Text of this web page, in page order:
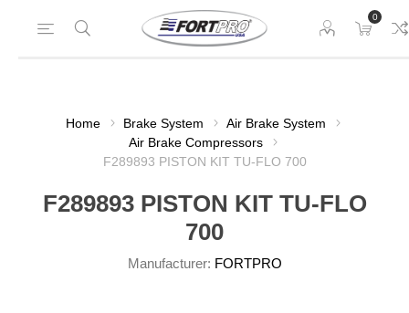
0
Home Brake System
Air Brake System
Air Brake Compressors
F289893 PISTON KIT TU-FLO 700
F289893 PISTON KIT TU-FLO
700
Manufacturer: FORTPRO